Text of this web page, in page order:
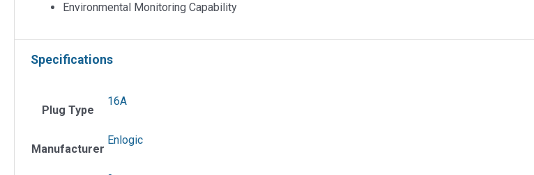
Environmental Monitoring Capability
Specifications
Plug Type
16A
Manufacturer
Enlogic